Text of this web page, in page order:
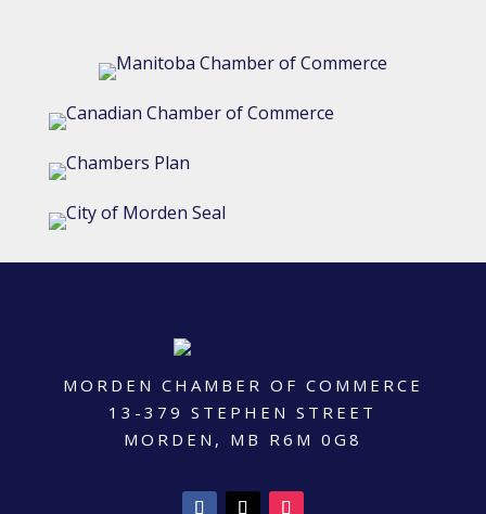
MORDEN CHAMBER OF COMMERCE
13-379 STEPHEN STREET
MORDEN, MB R6M 0G8